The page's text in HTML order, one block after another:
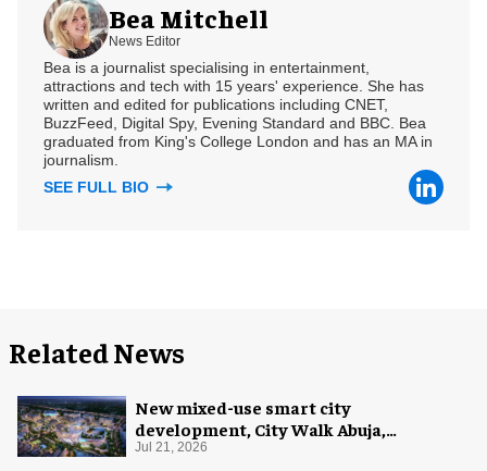
Bea Mitchell
News Editor
Bea is a journalist specialising in entertainment,
attractions and tech with 15 years' experience. She has
written and edited for publications including CNET,
BuzzFeed, Digital Spy, Evening Standard and BBC. Bea
graduated from King's College London and has an MA in
journalism.
SEE FULL BIO
Related News
New mixed-use smart city
development, City Walk Abuja,
announced for Nigeria
Jul 21, 2026